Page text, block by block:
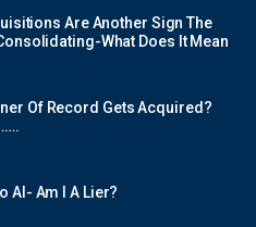
Are Another Sign The
What Does It Mean
Of Record Gets Acquired?
AI- Am I A Lier?